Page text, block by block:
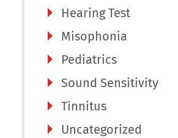
Hearing Test
Misophonia
Pediatrics
Sound Sensitivity
Tinnitus
Uncategorized